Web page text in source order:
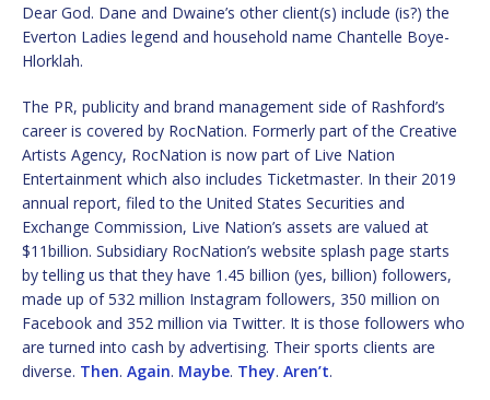
Dear God. Dane and Dwaine’s other client(s) include (is?) the
Everton Ladies legend and household name Chantelle Boye-
Hlorklah.
The PR, publicity and brand management side of Rashford’s
career is covered by RocNation. Formerly part of the Creative
Artists Agency, RocNation is now part of Live Nation
Entertainment which also includes Ticketmaster. In their 2019
annual report, filed to the United States Securities and
Exchange Commission, Live Nation’s assets are valued at
$11billion. Subsidiary RocNation’s website splash page starts
by telling us that they have 1.45 billion (yes, billion) followers,
made up of 532 million Instagram followers, 350 million on
Facebook and 352 million via Twitter. It is those followers who
are turned into cash by advertising. Their sports clients are
diverse. Then. Again. Maybe. They. Aren’t.